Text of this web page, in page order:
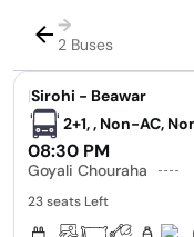
→
2 Buses
|Sirohi - Beawar
2+1, , Non-AC,
08:30 PM
Goyali Chouraha
23 seats Left